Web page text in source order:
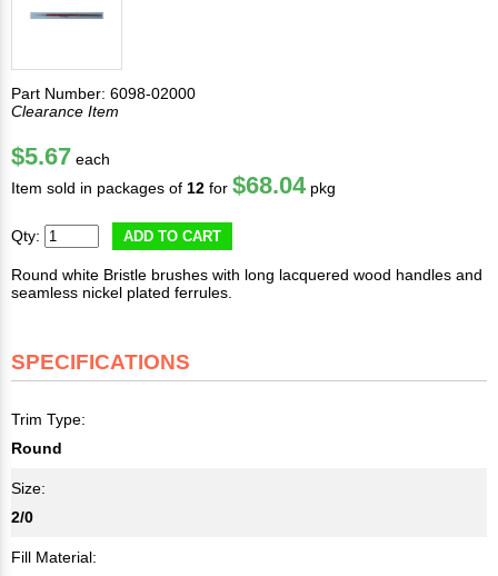
Part Number: 6098-02000
Clearance Item
$5.67 each
Item sold in packages of 12 for $68.04 pkg
Qty: ADD TO CART
Round white Bristle brushes with long lacquered wood handles and
seamless nickel plated ferrules.
SPECIFICATIONS
Trim Type:
Round
Size:
2/0
Fill Material: